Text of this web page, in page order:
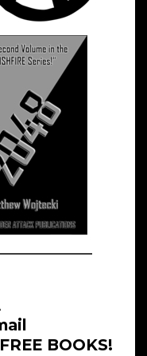
BOOKS!